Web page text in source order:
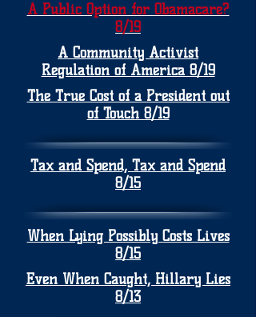
A Public Option for Obamacare?
8/19
A Community Activist
Regulation of America 8/19
The True Cost of a President out
of Touch 8/19
Tax and Spend, Tax and Spend
8/15
When Lying Possibly Costs Lives
8/15
Even When Caught, Hillary Lies
8/13